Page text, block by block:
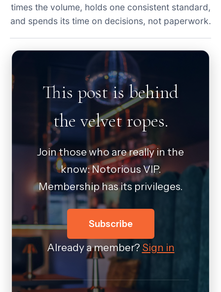
times the volume, holds one consistent standard,
and spends its time on decisions, not paperwork.
This post is behind
the velvet ropes.
Join those who are really in the
know: Notorious VIP.
Membership has its privileges.
Subscribe
Already a member? Sign in